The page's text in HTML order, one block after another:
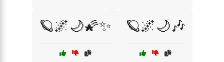
🪐🌌🌙🌠✨ 🪐🌌🌙🎶